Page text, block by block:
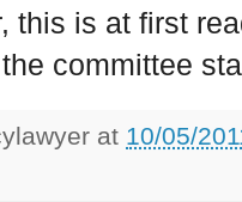
this is at first
committee
at 10/05/